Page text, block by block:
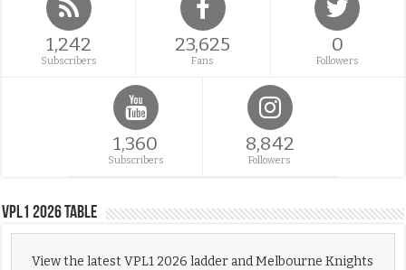
1,242
Subscribers
23,625
Fans
0
Followers
1,360
Subscribers
8,842
Followers
VPL1 2026 Table
View the latest VPL1 2026 ladder and Melbourne Knights